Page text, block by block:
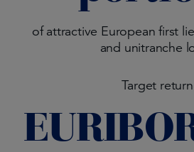
of attractive European first
and unitranche
Target